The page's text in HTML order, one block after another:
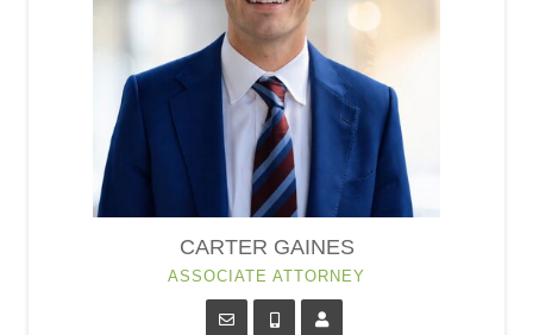
CARTER GAINES
ASSOCIATE ATTORNEY